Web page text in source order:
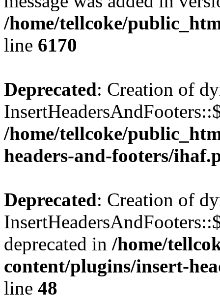
/home/tellcoke/
line 6170
Deprecated: Creation of
/home/tellcoke/
headers-and-footers/
Deprecated: Creation of
deprecated in /home/
content/plugins/insert-
line 48